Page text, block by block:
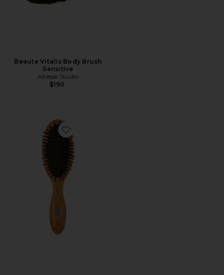
Beaute Vitalis Body Brush
Sensitive
Altesse Studio
$190
Favorite Beaute Petite Repair & Shine Brush Fine To